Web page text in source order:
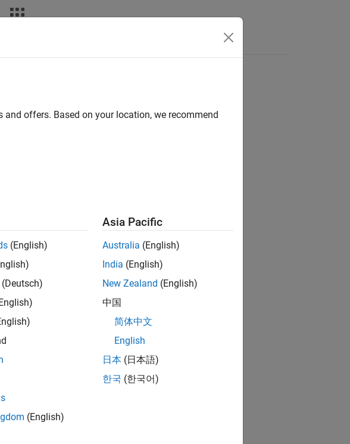
offers. Based on your location, we recommend
(English)
(Deutsch)
(English)
Asia Pacific
Australia (English)
India (English)
New Zealand (English)
中国
简体中文
English
日本 (日本語)
한국 (한국어)